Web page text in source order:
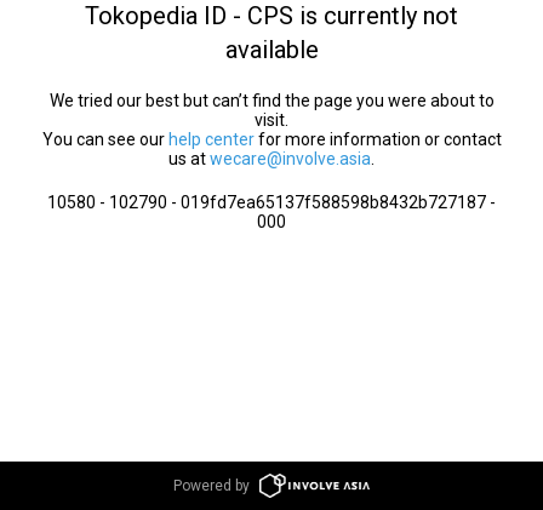
Tokopedia ID - CPS is currently not
available
We tried our best but can’t find the page you were about to
visit.
You can see our help centerfor more information or contact
us atwecare@involve.asia
10580 - 102790 - 019fd7ea65137f588598b8432b727187 -
000
Powered by